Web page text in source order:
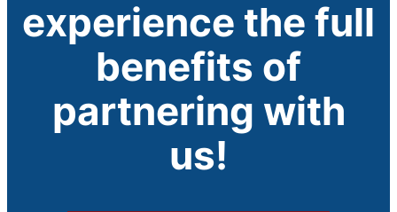
experience the full
benefits of
partnering with
us!